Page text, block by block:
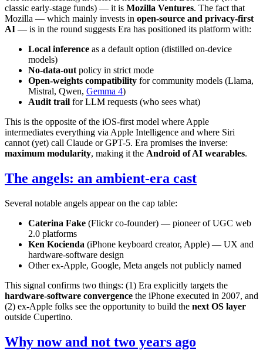
classic early-stage funds) — it is Mozilla Ventures. The fact that
Mozilla — which mainly invests in open-source and privacy-first
AI — is in the round suggests Era has positioned its platform with:
Local inference as a default option (distilled on-device
models)
No-data-out policy in strict mode
Open-weights compatibility for community models (Llama,
Mistral, Qwen, Gemma 4)
Audit trail for LLM requests (who sees what)
This is the opposite of the iOS-first model where Apple
intermediates everything via Apple Intelligence and where Siri
cannot (yet) call Claude or GPT-5. Era promises the inverse:
maximum modularity, making it the Android of AI wearables.
The angels: an ambient-era cast
Several notable angels appear on the cap table:
Caterina Fake (Flickr co-founder) — pioneer of UGC web
2.0 platforms
Ken Kocienda (iPhone keyboard creator, Apple) — UX and
hardware-software design
Other ex-Apple, Google, Meta angels not publicly named
This signal confirms two things: (1) Era explicitly targets the
hardware-software convergence the iPhone executed in 2007, and
(2) ex-Apple folks see the opportunity to build the next OS layer
outside Cupertino.
Why now and not two years ago